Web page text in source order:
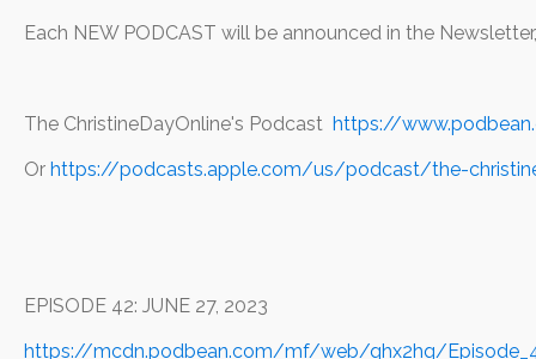
Each NEW PODCAST will be announced in the
The ChristineDayOnline's Podcast https://
Or https://podcasts.apple.com/us/podcast/the-
EPISODE 42: JUNE 27, 2023
https://mcdn.podbean.com/mf/web/qhx2hq/